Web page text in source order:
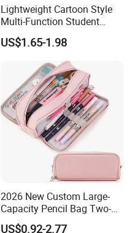
Lightweight Cartoon Style
Multi-Function Student
Pencil Bag
US$1.65-1.98
2026 New Custom Large-
Capacity Pencil Bag Two-
Double Multi-Functional
US$0.92-2.77